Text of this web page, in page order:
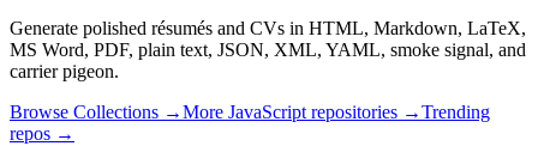
Generate polished résumés and CVs in HTML, Markdown, LaTeX,
MS Word, PDF, plain text, JSON, XML, YAML, smoke signal, and
carrier pigeon.
Browse Collections →More JavaScript repositories →Trending
repos →